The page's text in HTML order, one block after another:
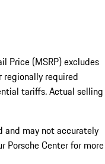
Price (MSRP) excludes
required
tariffs. Actual selling
and may not accurately
Porsche Center for more